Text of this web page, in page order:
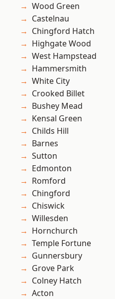
Wood Green
Castelnau
Chingford Hatch
Highgate Wood
West Hampstead
Hammersmith
White City
Crooked Billet
Bushey Mead
Kensal Green
Childs Hill
Barnes
Sutton
Edmonton
Romford
Chingford
Chiswick
Willesden
Hornchurch
Temple Fortune
Gunnersbury
Grove Park
Colney Hatch
Acton